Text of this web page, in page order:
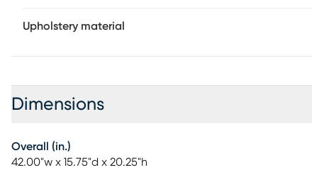
Upholstery material
Dimensions
Overall (in.)
42.00"w x 15.75"d x 20.25"h